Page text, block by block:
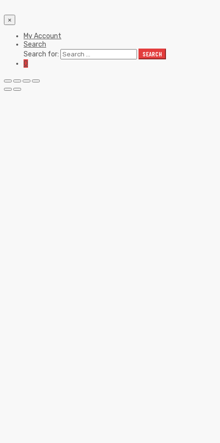
×
My Account
Search
Search for:
SEARCH
0